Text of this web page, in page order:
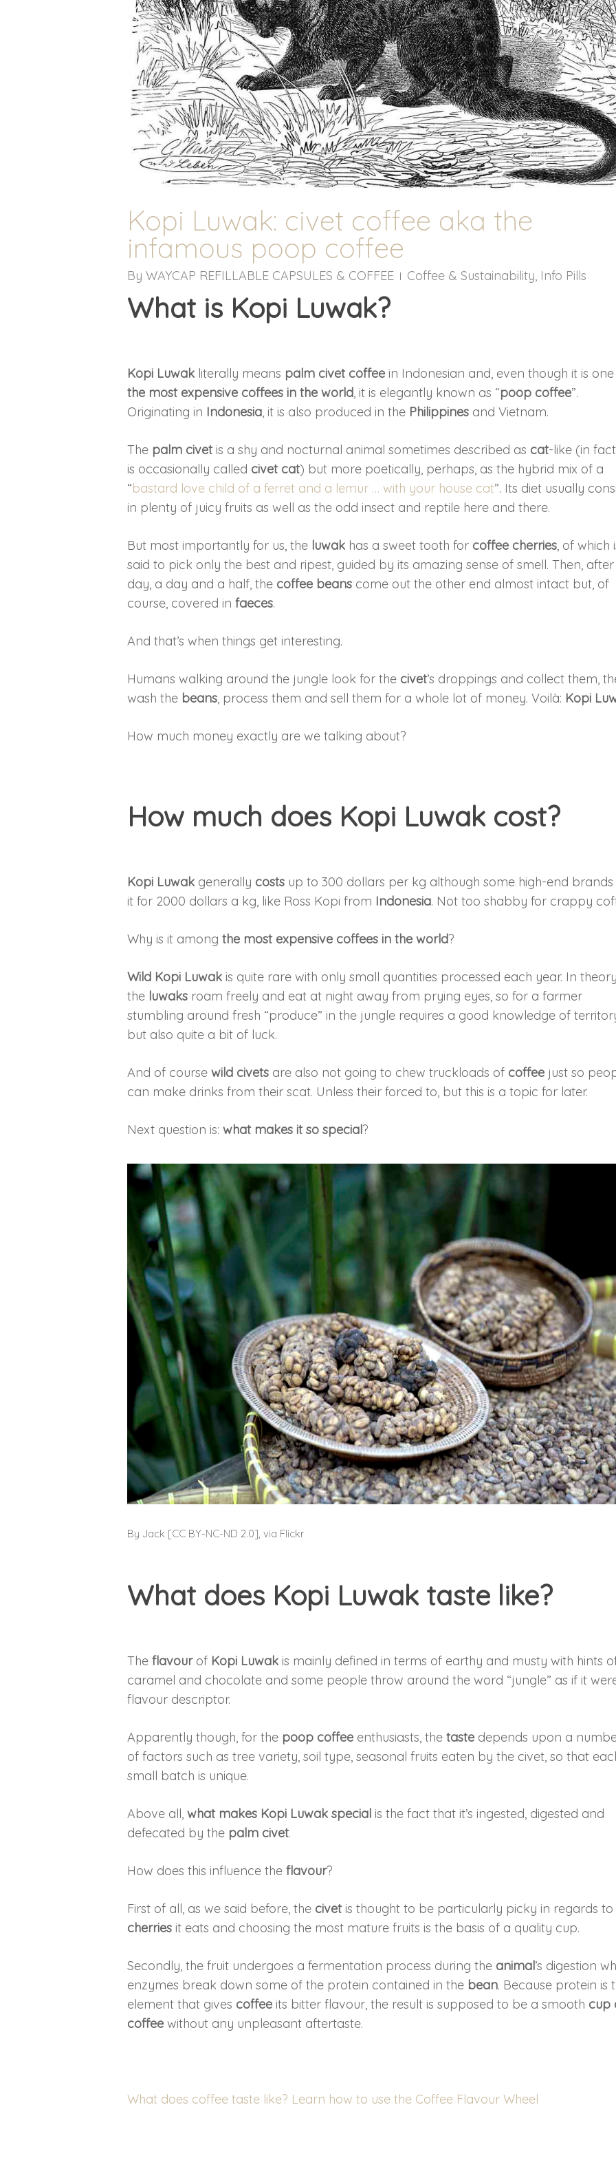
Kopi Luwak: civet coffee aka the
infamous poop coffee
By WAYCAP REFILLABLE CAPSULES & COFFEE Coffee & Sustainability, Info Pills
What is Kopi Luwak?
Kopi Luwak literally means palm civet coffee in Indonesian and, even though it is
the most expensive coffees in the world, it is elegantly known as “poop coffee”.
Originating in Indonesia, it is also produced in the Philippines and Vietnam.
The palm civetis a shy and nocturnal animal sometimes described as cat-like (in
is occasionally called civet cat) but more poetically, perhaps, as the hybrid mix of a
“bastard love child of a ferret and a lemur … with your house cat”. Its diet usually
in plenty of juicy fruits as well as the odd insect and reptile here and there.
But most importantly for us, the luwak has a sweet tooth for coffee cherries, of which
said to pick only the best and ripest, guided by its amazing sense of smell. Then,
day, a day and a half, the coffee beans come out the other end almost intact but, of
course, covered infaeces.
And that’s when things get interesting.
Humans walking around the jungle look for the civet’s droppings and collect them,
wash the beans, process them and sell them for a whole lot of money. Voilà: Kopi
How much money exactly are we talking about?
How much does Kopi Luwak cost?
Kopi Luwak generally costs up to 300 dollars per kg although some high-end brands
it for 2000 dollars a kg, like Ross Kopi from Indonesia. Not too shabby for crappy
Why is it amongthe most expensive coffees in the world?
Wild Kopi Luwak is quite rare with only small quantities processed each year. In
the luwaks roam freely and eat at night away from prying eyes, so for a farmer
stumbling around fresh “produce” in the jungle requires a good knowledge of
but also quite a bit of luck.
And of coursewild civets are also not going to chew truckloads of coffee just so
can make drinks from their scat. Unless their forced to, but this is a topic for later.
Next question is:what makes it so special?
By Jack [CC BY-NC-ND 2.0], via Flickr
What does Kopi Luwak taste like?
Theflavourof Kopi Luwak is mainly defined in terms of earthy and musty with hints
caramel and chocolate and some people throw around the word “jungle” as if it
flavour descriptor.
Apparently though, for the poop coffee enthusiasts, thetaste depends upon a
of factors such as tree variety, soil type, seasonal fruits eaten by the civet, so that
small batch is unique.
Above all,what makes Kopi Luwak special is the fact that it’s ingested, digested and
defecated by the palm civet.
How does this influence theflavour?
First of all, as we said before, the civetis thought to be particularly picky in regards to
cherries it eats and choosing the most mature fruits is the basis of a quality cup.
Secondly, the fruit undergoes a fermentation process during the animal’s digestion
enzymes break down some of the protein contained in the bean. Because protein is
element that gives coffee its bitter flavour, the result is supposed to be a smooth cup
coffee without any unpleasant aftertaste.
What does coffee taste like? Learn how to use the Coffee Flavour Wheel